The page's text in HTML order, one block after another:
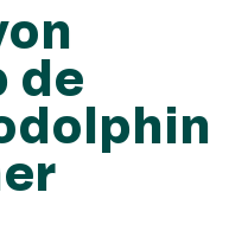
de